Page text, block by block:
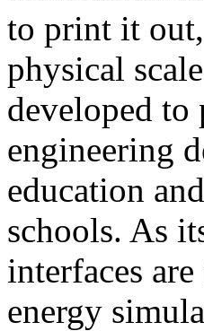
to print it out,
physical
developed
engineering
education
schools. As
interfaces
energy